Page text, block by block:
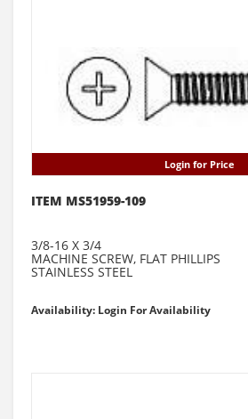
Login for Price
ITEM MS51959-109
3/8-16 X 3/4
MACHINE SCREW, FLAT PHILLIPS
STAINLESS STEEL
Availability: Login For Availability